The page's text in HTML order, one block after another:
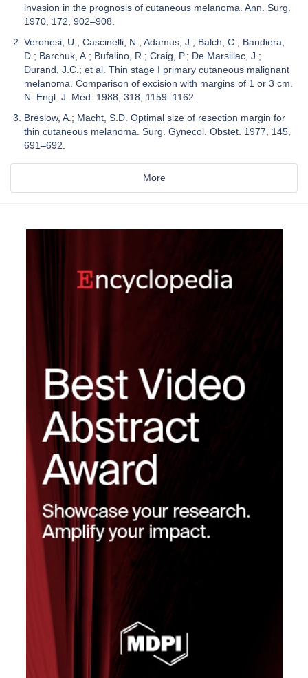
invasion in the prognosis of cutaneous melanoma. Ann. Surg.
1970, 172, 902–908.
Veronesi, U.; Cascinelli, N.; Adamus, J.; Balch, C.; Bandiera,
D.; Barchuk, A.; Bufalino, R.; Craig, P.; De Marsillac, J.;
Durand, J.C.; et al. Thin stage I primary cutaneous malignant
melanoma. Comparison of excision with margins of 1 or 3 cm.
N. Engl. J. Med. 1988, 318, 1159–1162.
Breslow, A.; Macht, S.D. Optimal size of resection margin for
thin cutaneous melanoma. Surg. Gynecol. Obstet. 1977, 145,
691–692.
More